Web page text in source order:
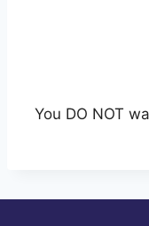
You DO NOT